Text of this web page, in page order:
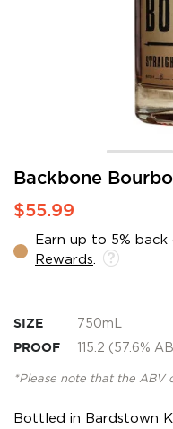
Backbone
$55.99
Earn up to 5%
Rewards
SIZE 750mL
PROOF 115.2 (57.6%
*Please note that the ABV
Bottled in Bardstown
Skip
the
of
the
gallery